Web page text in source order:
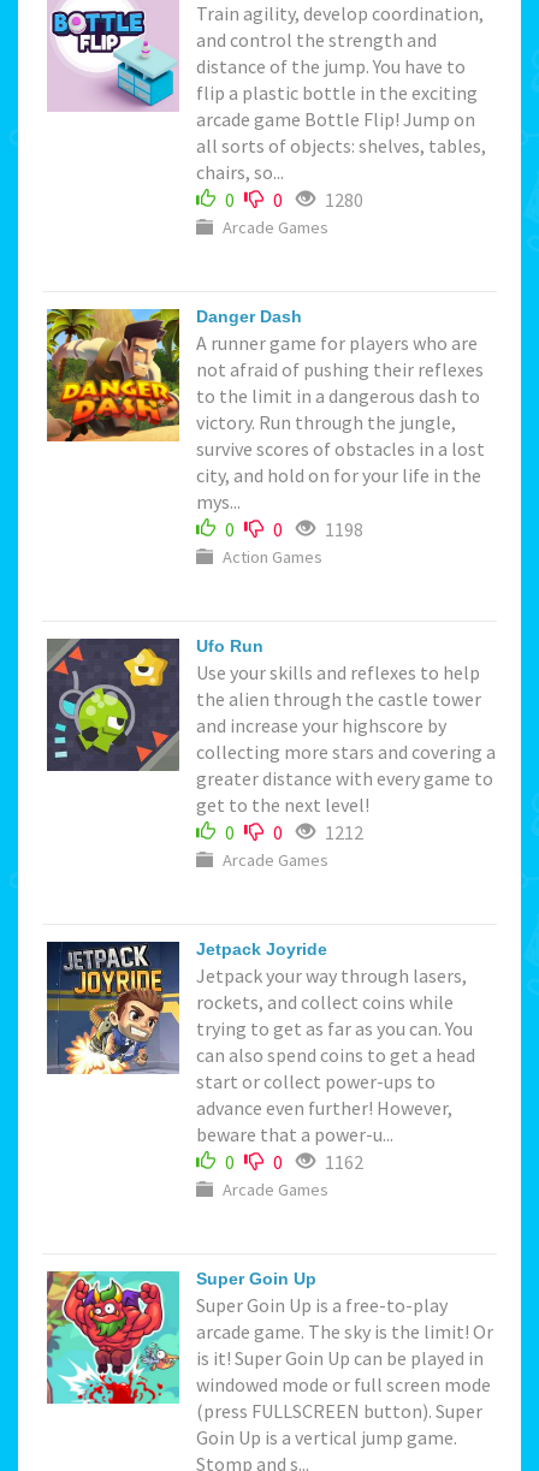
Train agility, develop coordination,
and control the strength and
distance of the jump. You have to
flip a plastic bottle in the exciting
arcade game Bottle Flip! Jump on
all sorts of objects: shelves, tables,
chairs, so...
0
0 1280
Arcade Games
Danger Dash
A runner game for players who are
not afraid of pushing their reflexes
to the limit in a dangerous dash to
victory. Run through the jungle,
survive scores of obstacles in a lost
city, and hold on for your life in the
mys...
0
0 1198
Action Games
Ufo Run
Use your skills and reflexes to help
the alien through the castle tower
and increase your highscore by
collecting more stars and covering a
greater distance with every game to
get to the next level!
0
0 1212
Arcade Games
Jetpack Joyride
Jetpack your way through lasers,
rockets, and collect coins while
trying to get as far as you can. You
can also spend coins to get a head
start or collect power-ups to
advance even further! However,
beware that a power-u...
0
0 1162
Arcade Games
Super Goin Up
Super Goin Up is a free-to-play
arcade game. The sky is the limit! Or
is it! Super Goin Up can be played in
windowed mode or full screen mode
(press FULLSCREEN button). Super
Goin Up is a vertical jump game.
Stomp and s...